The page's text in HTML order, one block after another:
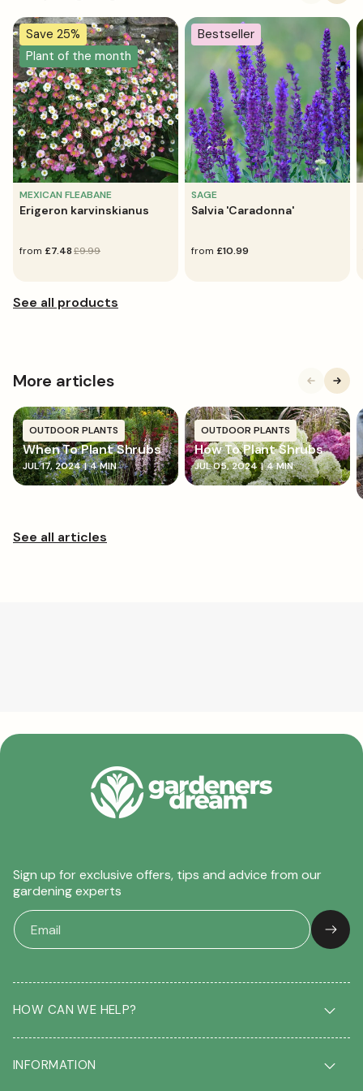
Save 25%
Plant of the month
MEXICAN FLEABANE
Erigeron karvinskianus
sale
from £7.48
regular
£9.99
Bestseller
SAGE
Salvia 'Caradonna'
regular
from £10.99
More articles
OUTDOOR PLANTS
When To Plant Shrubs
JUL 17, 2024 | 4 MIN
OUTDOOR PLANTS
How To Plant Shrubs
JUL 05, 2024 | 4 MIN
HOW CAN WE HELP?
FAQ
INFORMATION
Sign up for exclusive offers, tips and advice from our
gardening experts